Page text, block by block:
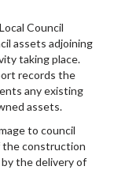
Council
assets adjoining
taking place.
records the
any existing
assets.
to council
the construction
the delivery of